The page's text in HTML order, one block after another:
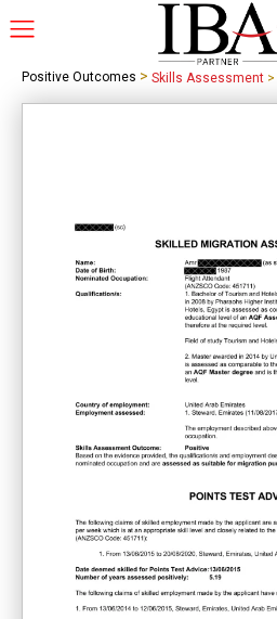
Positive Outcomes > Skills Assessment >